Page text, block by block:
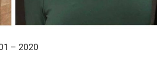
– 2020